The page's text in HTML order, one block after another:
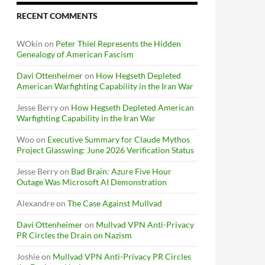
RECENT COMMENTS
WOkin on Peter Thiel Represents the Hidden
Genealogy of American Fascism
Davi Ottenheimeron How Hegseth Depleted
American Warfighting Capability in the Iran War
Jesse Berryon How Hegseth Depleted American
Warfighting Capability in the Iran War
Wooon Executive Summary for Claude Mythos
Project Glasswing: June 2026 Verification Status
Jesse Berryon Bad Brain: Azure Five Hour
Outage Was Microsoft AI Demonstration
Alexandreon The Case Against Mullvad
Davi Ottenheimeron Mullvad VPN Anti-Privacy
PR Circles the Drain on Nazism
Joshieon Mullvad VPN Anti-Privacy PR Circles